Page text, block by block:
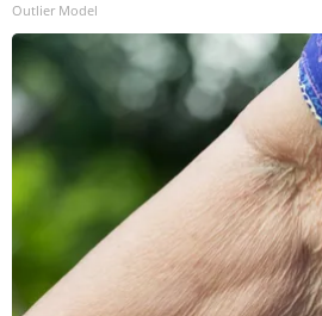
Outlier Model